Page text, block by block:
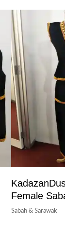
Female
Sabah & Sarawak